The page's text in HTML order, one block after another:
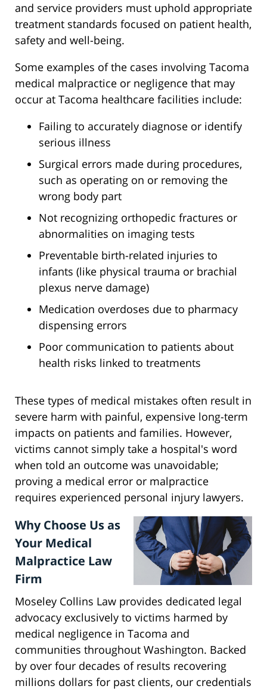
and service providers must uphold appropriate
treatment standards focused on patient health,
safety and well-being.
Some examples of the cases involving Tacoma
medical malpractice or negligence that may
occur at Tacoma healthcare facilities include:
Failing to accurately diagnose or identify
serious illness
Surgical errors made during procedures,
such as operating on or removing the
wrong body part
Not recognizing orthopedic fractures or
abnormalities on imaging tests
Preventable birth-related injuries to
infants (like physical trauma or brachial
plexus nerve damage)
Medication overdoses due to pharmacy
dispensing errors
Poor communication to patients about
health risks linked to treatments
These types of medical mistakes often result in
severe harm with painful, expensive long-term
impacts on patients and families. However,
victims cannot simply take a hospital's word
when told an outcome was unavoidable;
proving a medical error or malpractice
requires experienced personal injury lawyers.
Why Choose Us as
Your Medical
Malpractice Law
Firm
Moseley Collins Law provides dedicated legal
advocacy exclusively to victims harmed by
medical negligence in Tacoma and
communities throughout Washington. Backed
by over four decades of results recovering
millions dollars for past clients, our credentials